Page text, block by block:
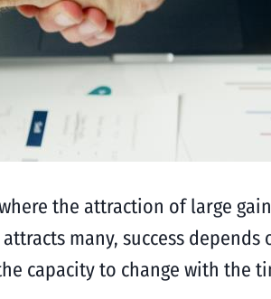
the attraction of large
many, success
capacity to change with the